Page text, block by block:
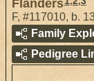
Flanders
F, #117010, b.
Family
Pedigree